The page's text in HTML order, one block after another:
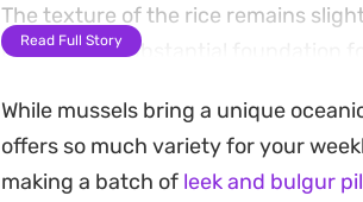
The texture of the rice remains
providing a substantial foundation
Cooling the pilaf slightly before
Whether served as a centerpiece at
Read Full Story
While mussels bring a unique
offers so much variety for your
making a batch of leek and bulgur